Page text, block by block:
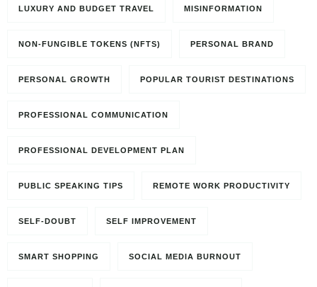
LUXURY AND BUDGET TRAVEL MISINFORMATION
NON-FUNGIBLE TOKENS (NFTS) PERSONAL BRAND
PERSONAL GROWTH POPULAR TOURIST DESTINATIONS
PROFESSIONAL COMMUNICATION
PROFESSIONAL DEVELOPMENT PLAN
PUBLIC SPEAKING TIPS REMOTE WORK PRODUCTIVITY
SELF-DOUBT SELF IMPROVEMENT
SMART SHOPPING SOCIAL MEDIA BURNOUT